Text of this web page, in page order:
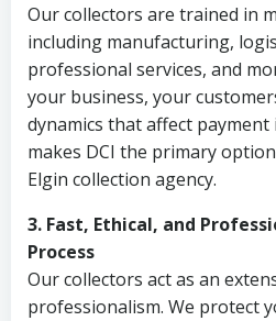
Our collectors are trained in
including manufacturing,
professional services, and
your business, your
dynamics that affect
makes DCI the primary
Elgin collection agency.
3. Fast, Ethical, and
Process
Our collectors act as an
professionalism. We protect